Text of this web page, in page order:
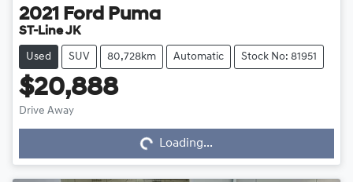
2021 Ford Puma
ST-Line JK
Used SUV 80,728km Automatic Stock No: 81951
$20,888
Drive Away Loading...
Loading...